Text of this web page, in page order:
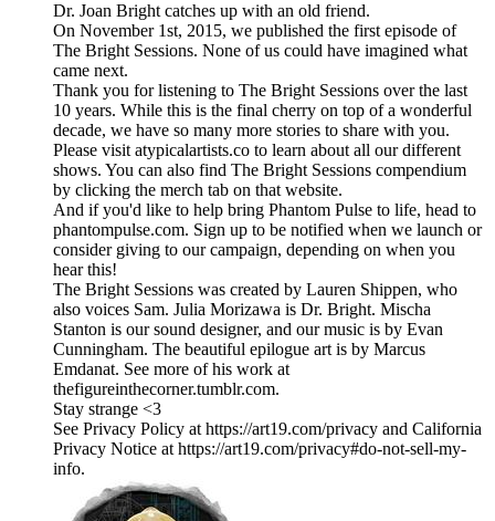
Dr. Joan Bright catches up with an old friend.
On November 1st, 2015, we published the first episode of
The Bright Sessions. None of us could have imagined what
came next.
Thank you for listening to The Bright Sessions over the last
10 years. While this is the final cherry on top of a wonderful
decade, we have so many more stories to share with you.
Please visit atypicalartists.co to learn about all our different
shows. You can also find The Bright Sessions compendium
by clicking the merch tab on that website.
And if you'd like to help bring Phantom Pulse to life, head to
phantompulse.com. Sign up to be notified when we launch or
consider giving to our campaign, depending on when you
hear this!
The Bright Sessions was created by Lauren Shippen, who
also voices Sam. Julia Morizawa is Dr. Bright. Mischa
Stanton is our sound designer, and our music is by Evan
Cunningham. The beautiful epilogue art is by Marcus
Emdanat. See more of his work at
thefigureinthecorner.tumblr.com.
Stay strange <3
See Privacy Policy at https://art19.com/privacy and California
Privacy Notice at https://art19.com/privacy#do-not-sell-my-
info.